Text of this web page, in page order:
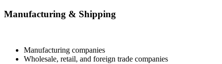
Manufacturing & Shipping
Manufacturing companies
Wholesale, retail, and foreign trade companies